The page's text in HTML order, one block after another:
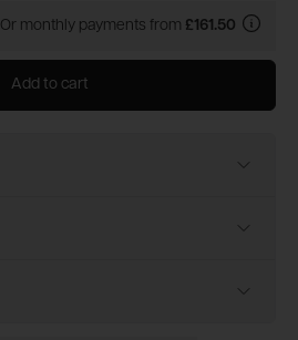
Or monthly payments from £161.50
Add to cart